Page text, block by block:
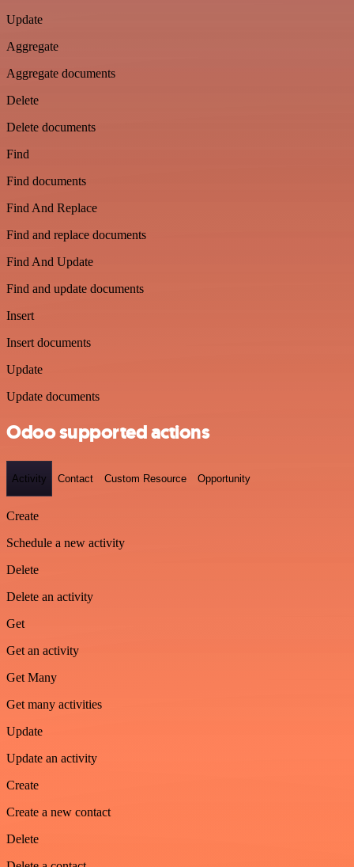
Update
Aggregate
Aggregate documents
Delete
Delete documents
Find
Find documents
Find And Replace
Find and replace documents
Find And Update
Find and update documents
Insert
Insert documents
Update
Update documents
Odoo supported actions
Activity Contact Custom Resource Opportunity
Create
Schedule a new activity
Delete
Delete an activity
Get
Get an activity
Get Many
Get many activities
Update
Update an activity
Create
Create a new contact
Delete